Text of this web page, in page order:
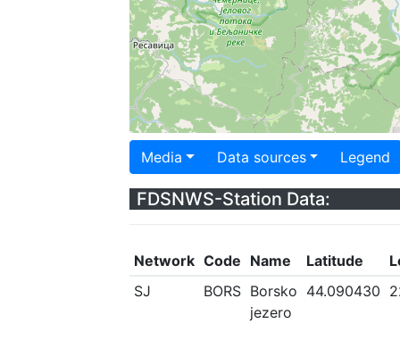
Media Data sources Legend
FDSNWS-Station Data:
Network Code Name Latitude
SJ
BORS Borsko
jezero
44.090430